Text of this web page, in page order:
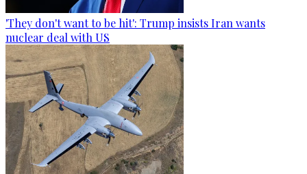
'They don't want to be hit': Trump insists Iran wants
nuclear deal with US